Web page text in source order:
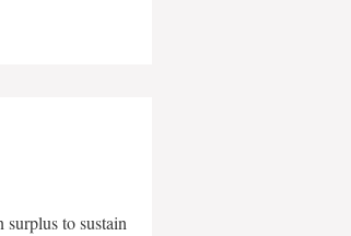
surplus to sustain